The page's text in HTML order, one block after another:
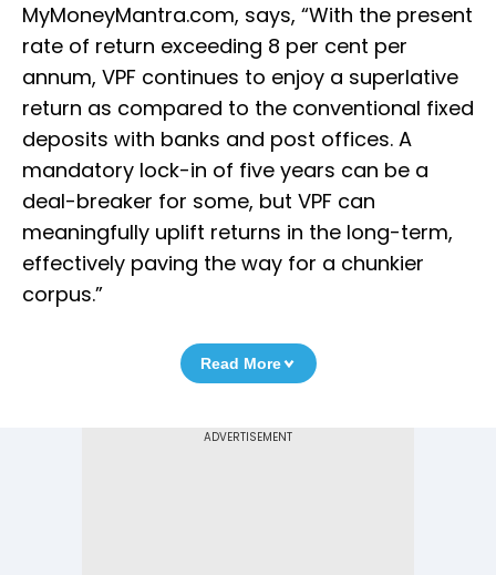
MyMoneyMantra.com, says, “With the present
rate of return exceeding 8 per cent per
annum, VPF continues to enjoy a superlative
return as compared to the conventional fixed
deposits with banks and post offices. A
mandatory lock-in of five years can be a
deal-breaker for some, but VPF can
meaningfully uplift returns in the long-term,
effectively paving the way for a chunkier
corpus.”
Read More